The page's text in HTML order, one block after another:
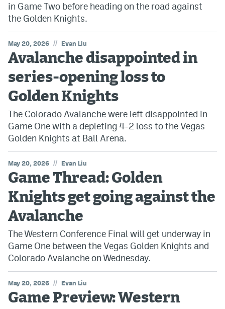
in Game Two before heading on the road against
the Golden Knights.
May 20, 2026 // Evan Liu
Avalanche disappointed in
series-opening loss to
Golden Knights
The Colorado Avalanche were left disappointed in
Game One with a depleting 4-2 loss to the Vegas
Golden Knights at Ball Arena.
May 20, 2026 // Evan Liu
Game Thread: Golden
Knights get going against the
Avalanche
The Western Conference Final will get underway in
Game One between the Vegas Golden Knights and
Colorado Avalanche on Wednesday.
May 20, 2026 // Evan Liu
Game Preview: Western